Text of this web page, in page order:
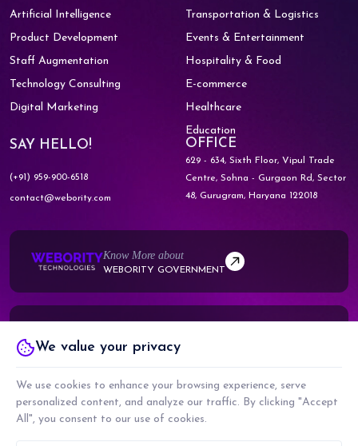
Artificial Intelligence
Product Development
Staff Augmentation
Technology Consulting
Digital Marketing
Transportation & Logistics
Events & Entertainment
Hospitality & Food
E-commerce
Healthcare
Education
SAY HELLO!
(+91) 959-900-6518
contact@webority.com
OFFICE
629 - 634, Sixth Floor, Vipul Trade
Centre,Sohna - Gurgaon Rd, Sector
48,Gurugram, Haryana 122018
Know More about
WEBORITY GOVERNMENT
WEBORITY PARTNERS
COPYRIGHT © 2026 WEBORITY TECHNOLOGIES PRIVATE LIMITED. ALL RIGHTS
We value your privacy
We use cookies to enhance your browsing experience, serve
personalized content, and analyze our traffic. By clicking "Accept
All", you consent to our use of cookies.